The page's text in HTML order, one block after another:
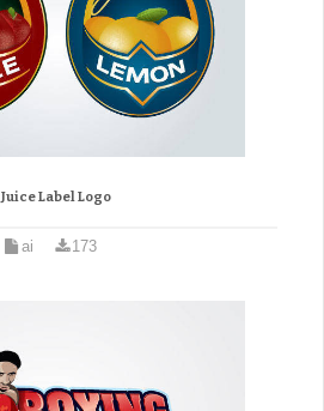
Juice Label Logo
ai 173